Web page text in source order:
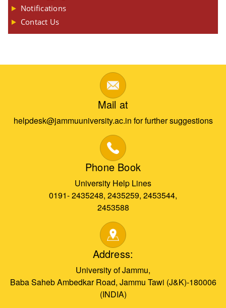
Notifications
Contact Us
Mail at
helpdesk@jammuuniversity.ac.in for further suggestions
Phone Book
University Help Lines
0191- 2435248, 2435259, 2453544,
2453588
Address:
University of Jammu,
Baba Saheb Ambedkar Road, Jammu Tawi (J&K)-180006
(INDIA)